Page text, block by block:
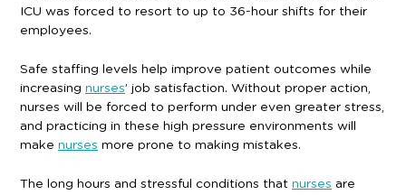
ICU was forced to resort to up to 36-hour shifts for their
employees.
Safe staffing levels help improve patient outcomes while
increasing nurses’ job satisfaction. Without proper action,
nurses will be forced to perform under even greater stress,
and practicing in these high pressure environments will
make nurses more prone to making mistakes.
The long hours and stressful conditions that nurses are